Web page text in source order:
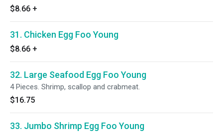
$8.66 +
31. Chicken Egg Foo Young
$8.66 +
32. Large Seafood Egg Foo Young
4 Pieces. Shrimp, scallop and crabmeat.
$16.75
33. Jumbo Shrimp Egg Foo Young